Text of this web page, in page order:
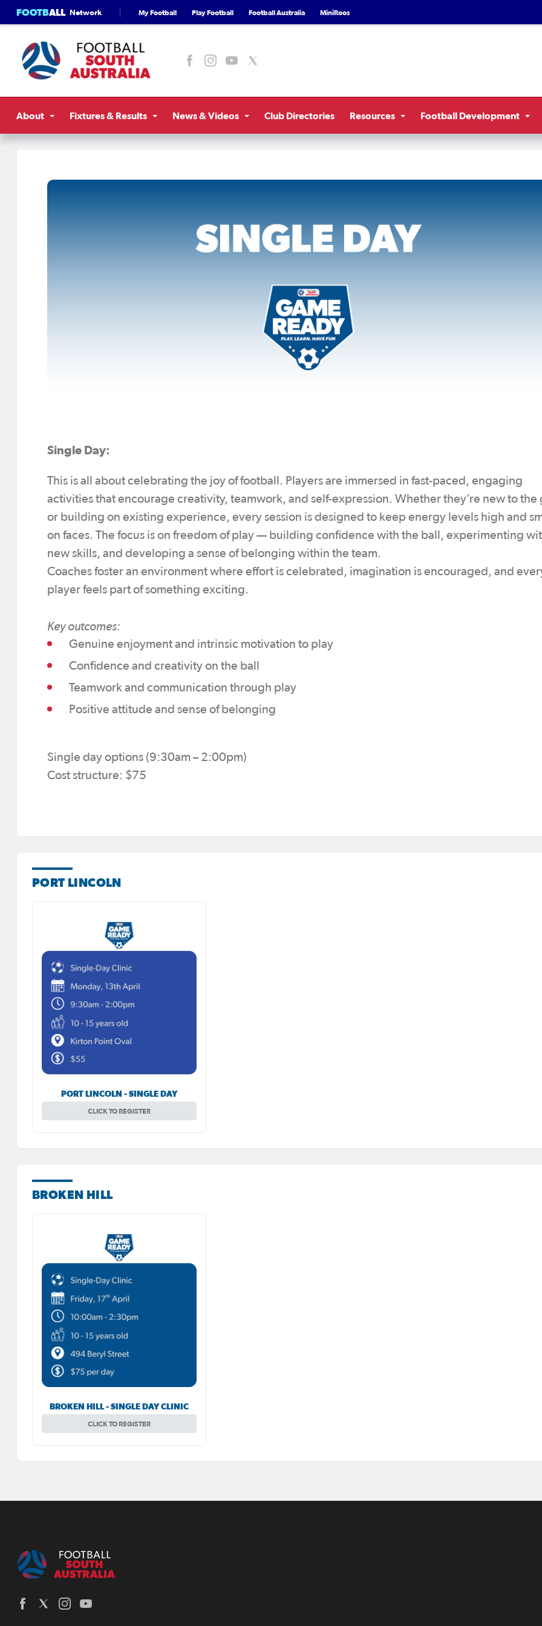
FOOTBALL Network My Football Play Football Football Australia MiniRoos
About Fixtures & Results News & Videos Club Directories Resources Football Development
Single Day:
This is all about celebrating the joy of football. Players are immersed in fast-paced, engaging
activities that encourage creativity, teamwork, and self-expression. Whether they’re new to the
or building on existing experience, every session is designed to keep energy levels high and
on faces. The focus is on freedom of play — building confidence with the ball, experimenting
new skills, and developing a sense of belonging within the team.
Coaches foster an environment where effort is celebrated, imagination is encouraged, and
player feels part of something exciting.
Key outcomes:
Genuine enjoyment and intrinsic motivation to play
Confidence and creativity on the ball
Teamwork and communication through play
Positive attitude and sense of belonging
Single day options (9:30am – 2:00pm)
Cost structure: $75
PORT LINCOLN
PORT LINCOLN - SINGLE DAY
CLICK TO REGISTER
BROKEN HILL
BROKEN HILL - SINGLE DAY CLINIC
CLICK TO REGISTER